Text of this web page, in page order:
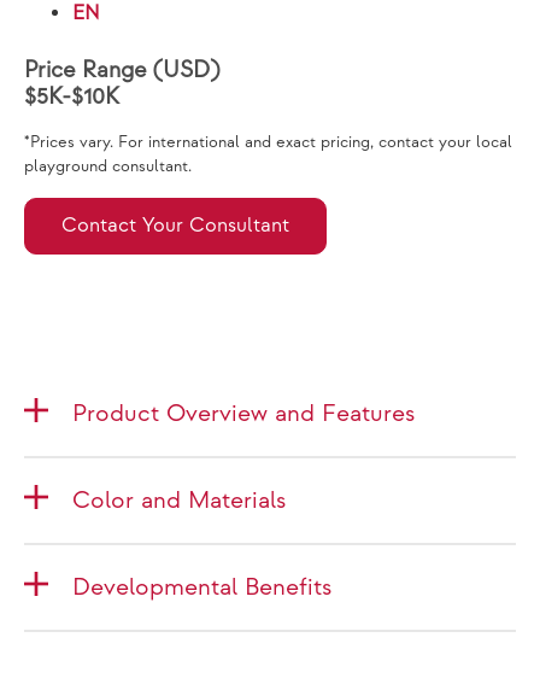
EN
Price Range (USD)
$5K-$10K
*Prices vary. For international and exact pricing, contact your local
playground consultant.
Contact Your Consultant
Product Overview and Features
Color and Materials
Developmental Benefits